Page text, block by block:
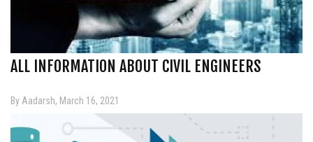
ALL INFORMATION ABOUT CIVIL ENGINEERS
By Aadarsh, March 16, 2021